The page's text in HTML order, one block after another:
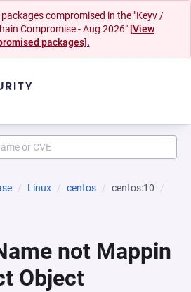
compromised in the "Keyv /
Compromise - Aug 2026" [View
packages].
Linux centos
centos:10
not Mappin
Object